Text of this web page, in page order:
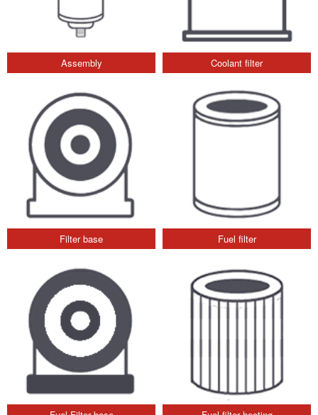
Assembly Coolant filter
Filter base Fuel filter